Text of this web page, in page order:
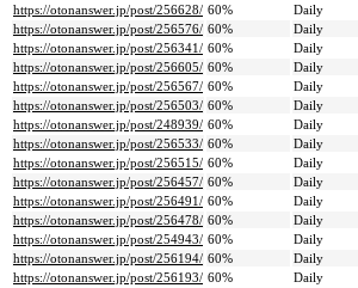
https://otonanswer.jp/post/256628/ 60% Daily
https://otonanswer.jp/post/256576/ 60% Daily
https://otonanswer.jp/post/256341/ 60% Daily
https://otonanswer.jp/post/256605/ 60% Daily
https://otonanswer.jp/post/256567/ 60% Daily
https://otonanswer.jp/post/256503/ 60% Daily
https://otonanswer.jp/post/248939/ 60% Daily
https://otonanswer.jp/post/256533/ 60% Daily
https://otonanswer.jp/post/256515/ 60% Daily
https://otonanswer.jp/post/256457/ 60% Daily
https://otonanswer.jp/post/256491/ 60% Daily
https://otonanswer.jp/post/256478/ 60% Daily
https://otonanswer.jp/post/254943/ 60% Daily
https://otonanswer.jp/post/256194/ 60% Daily
https://otonanswer.jp/post/256193/ 60% Daily